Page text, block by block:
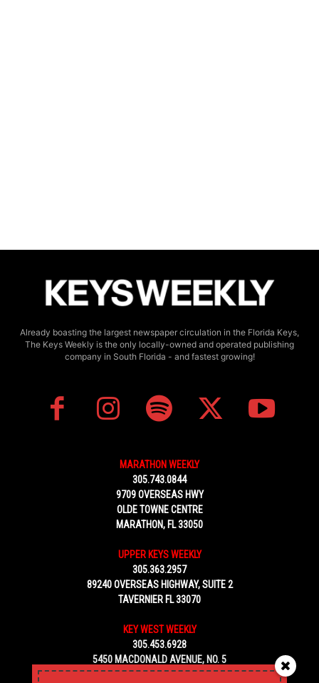
Already boasting the largest newspaper circulation in the Florida Keys,
The Keys Weekly is the only locally-owned and operated publishing
company in South Florida - and fastest growing!
MARATHON WEEKLY
305.743.0844
9709 OVERSEAS HWY
OLDE TOWNE CENTRE
MARATHON, FL 33050
UPPER KEYS WEEKLY
305.363.2957
89240 OVERSEAS HIGHWAY, SUITE 2
TAVERNIER FL 33070
KEY WEST WEEKLY
305.453.6928
5450 MACDONALD AVENUE, NO. 5
KEY WEST, FL 33040